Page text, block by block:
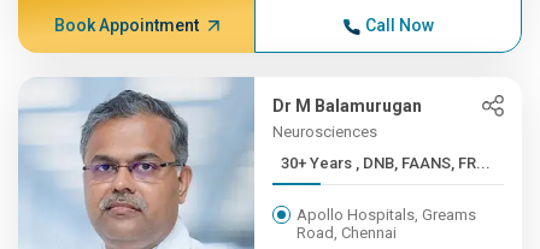
Book Appointment Call Now
Dr M Balamurugan
Neurosciences
30+ Years , DNB, FAANS, FR...
Apollo Hospitals, Greams
Road, Chennai